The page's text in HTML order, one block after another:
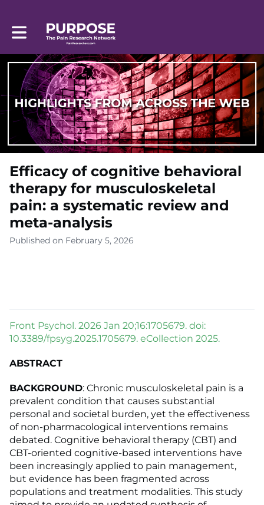
Toggle main navigation
Efficacy of cognitive behavioral
therapy for musculoskeletal
pain: a systematic review and
meta-analysis
Published on February 5, 2026
Front Psychol. 2026 Jan 20;16:1705679. doi:
10.3389/fpsyg.2025.1705679. eCollection 2025.
ABSTRACT
BACKGROUND: Chronic musculoskeletal pain is a
prevalent condition that causes substantial
personal and societal burden, yet the effectiveness
of non-pharmacological interventions remains
debated. Cognitive behavioral therapy (CBT) and
CBT-oriented cognitive-based interventions have
been increasingly applied to pain management,
but evidence has been fragmented across
populations and treatment modalities. This study